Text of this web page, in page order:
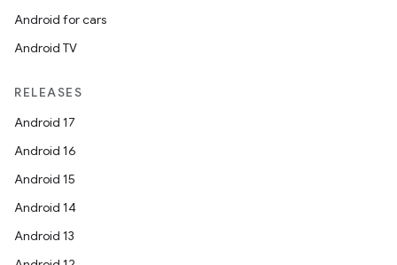
Android for cars
Android TV
RELEASES
Android 17
Android 16
Android 15
Android 14
Android 13